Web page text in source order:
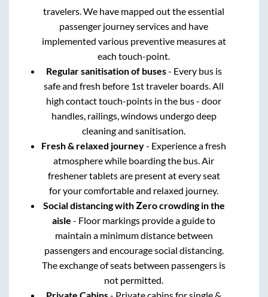
travelers. We have mapped out the essential
passenger journey services and have
implemented various preventive measures at
each touch-point.
Regular sanitisation of buses- Every bus is
safe and fresh before 1st traveler boards. All
high contact touch-points in the bus - door
handles, railings, windows undergo deep
cleaning and sanitisation.
Fresh & relaxed journey- Experience a fresh
atmosphere while boarding the bus. Air
freshener tablets are present at every seat
for your comfortable and relaxed journey.
Social distancing with Zero crowding in the
aisle - Floor markings provide a guide to
maintain a minimum distance between
passengers and encourage social distancing.
The exchange of seats between passengers is
not permitted.